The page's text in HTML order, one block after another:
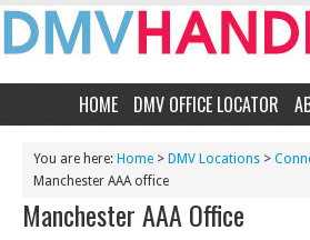
HOME DMV OFFICE LOCATOR
You are here: Home > DMV Locations >
Manchester AAA office
Manchester AAA Office